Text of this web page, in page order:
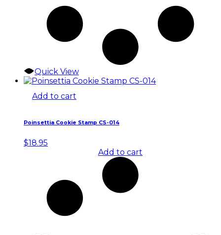
Quick View
Add to cart
Poinsettia Cookie Stamp CS-014
$18.95
Add to cart